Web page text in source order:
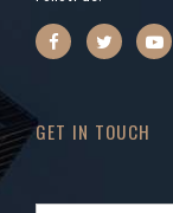
GET IN TOUCH